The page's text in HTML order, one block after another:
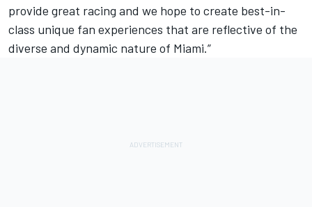
provide great racing and we hope to create best-in-
class unique fan experiences that are reflective of the
diverse and dynamic nature of Miami.”